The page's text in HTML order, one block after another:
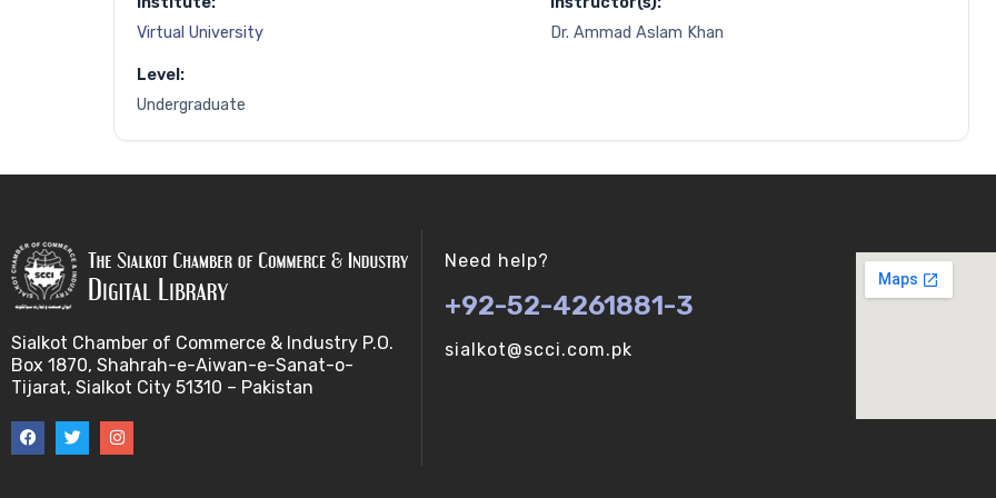
Virtual University
Dr. Ammad Aslam Khan
Level:
Undergraduate
Sialkot Chamber of Commerce & Industry P.O.
Box 1870, Shahrah-e-Aiwan-e-Sanat-o-
Tijarat, Sialkot City 51310 – Pakistan
Need help?
+92-52-4261881-3
sialkot@scci.com.pk